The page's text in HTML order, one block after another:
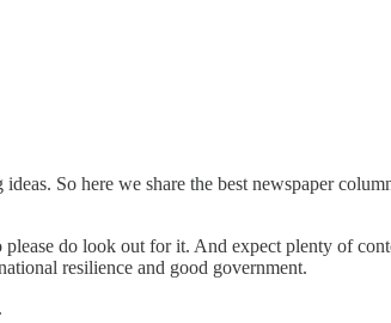
So here we share the best newspaper
do look out for it. And expect plenty of
resilience and good government.
.